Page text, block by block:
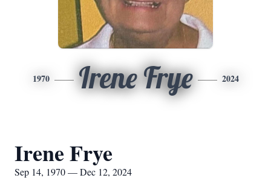
1970 Irene Frye 2024
Irene Frye
Sep 14, 1970 — Dec 12, 2024